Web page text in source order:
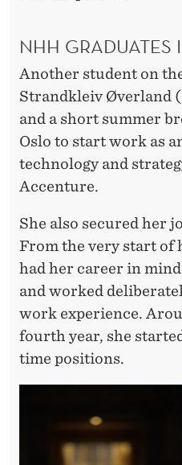
NHH GRADUATES
Another student on
Strandkleiv Øverland
and a short summer
Oslo to start work as
technology and
Accenture.
She also secured her
From the very start of
had her career in
and worked
work experience.
fourth year, she
time positions.